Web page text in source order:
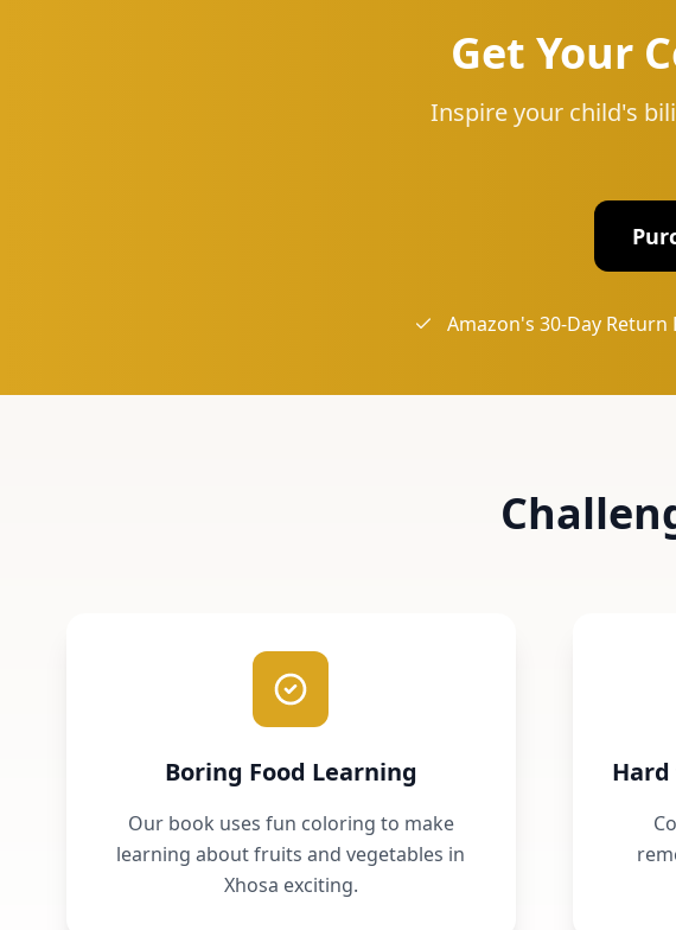
Get Your
Inspire your child's
Amazon's 30-Day Return
Boring Food Learning
Our book uses fun coloring to make
learning about fruits and vegetables in
Xhosa exciting.
Hard